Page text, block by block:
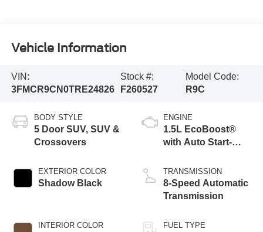
Vehicle Information
VIN:
3FMCR9CN0TRE24826
Stock #:
F260527
Model Code:
R9C
BODY STYLE
5 Door SUV, SUV &
Crossovers
EXTERIOR COLOR
Shadow Black
INTERIOR COLOR
ENGINE
1.5L EcoBoost®
with Auto Start-
TRANSMISSION
8-Speed Automatic
Transmission
FUEL TYPE